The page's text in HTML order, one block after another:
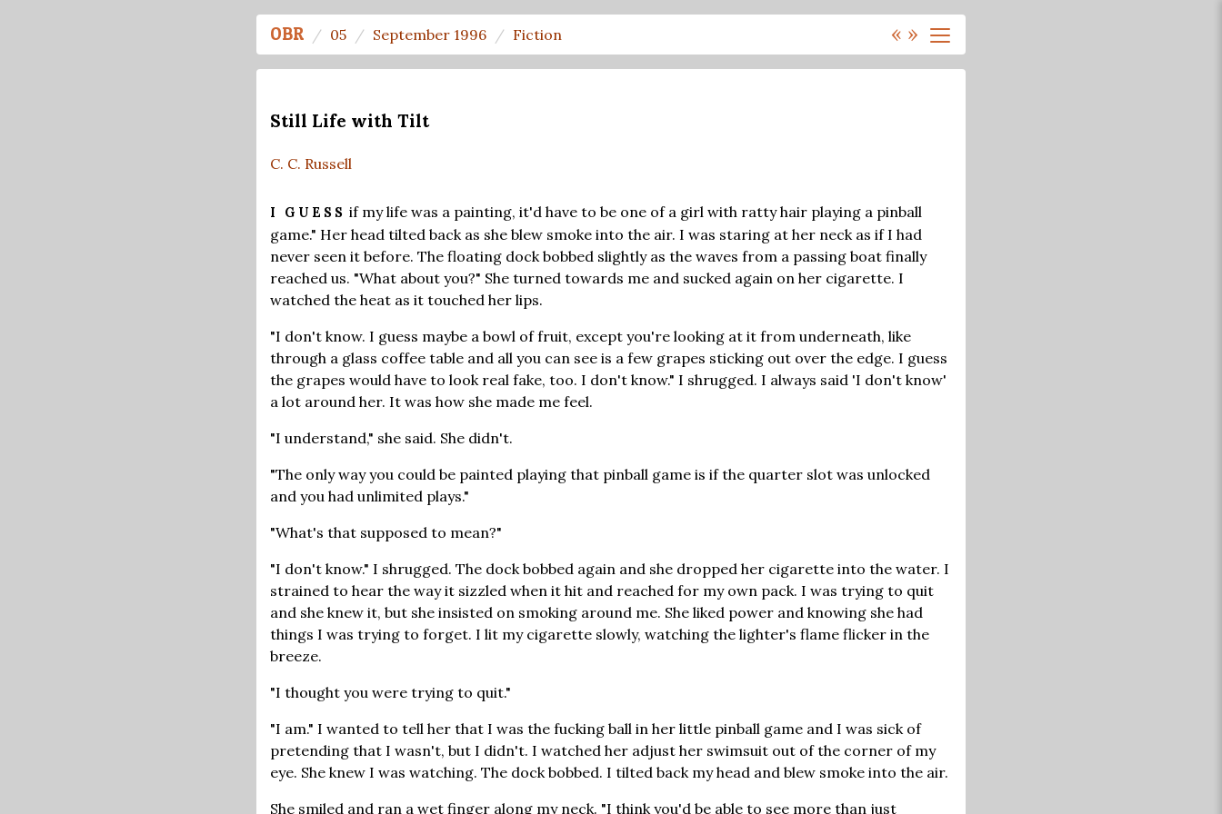
« »
OBR 05 September 1996 Fiction
Still Life with Tilt
C. C. Russell
I GUESS if my life was a painting, it'd have to be one of a girl with ratty hair playing a pinball
game." Her head tilted back as she blew smoke into the air. I was staring at her neck as if I had
never seen it before. The floating dock bobbed slightly as the waves from a passing boat finally
reached us. "What about you?" She turned towards me and sucked again on her cigarette. I
watched the heat as it touched her lips.
"I don't know. I guess maybe a bowl of fruit, except you're looking at it from underneath, like
through a glass coffee table and all you can see is a few grapes sticking out over the edge. I guess
the grapes would have to look real fake, too. I don't know." I shrugged. I always said 'I don't know'
a lot around her. It was how she made me feel.
"I understand," she said. She didn't.
"The only way you could be painted playing that pinball game is if the quarter slot was unlocked
and you had unlimited plays."
"What's that supposed to mean?"
"I don't know." I shrugged. The dock bobbed again and she dropped her cigarette into the water. I
strained to hear the way it sizzled when it hit and reached for my own pack. I was trying to quit
and she knew it, but she insisted on smoking around me. She liked power and knowing she had
things I was trying to forget. I lit my cigarette slowly, watching the lighter's flame flicker in the
breeze.
"I thought you were trying to quit."
"I am." I wanted to tell her that I was the fucking ball in her little pinball game and I was sick of
pretending that I wasn't, but I didn't. I watched her adjust her swimsuit out of the corner of my
eye. She knew I was watching. The dock bobbed. I tilted back my head and blew smoke into the air.
She smiled and ran a wet finger along my neck. "I think you'd be able to see more than just